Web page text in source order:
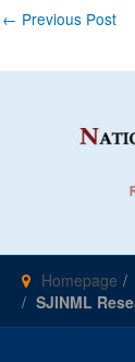
Post
← Previous Post
Homepage
SJINML